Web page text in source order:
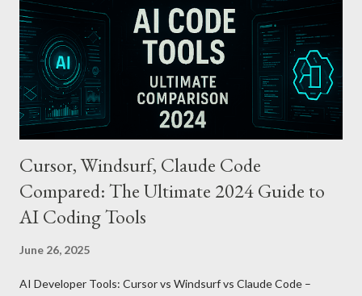
low. Various Payment Options : Supports Paymoney payments
via QR codes and can be used internationally in 42 countries
through the UnionPay system. Apple Pay T-money goes beyond
being just a transport card—it introduces a new paradigm in
mobil...
Cursor, Windsurf, Claude Code
Compared: The Ultimate 2024 Guide to
AI Coding Tools
June 26, 2025
AI Developer Tools: Cursor vs Windsurf vs Claude Code –